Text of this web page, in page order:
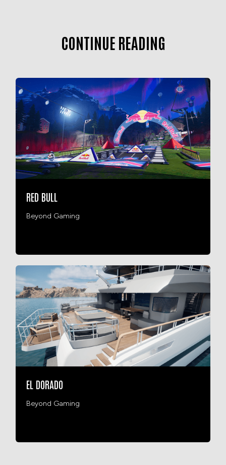
CONTINUE READING
RED BULL
Beyond Gaming
EL DORADO
Beyond Gaming